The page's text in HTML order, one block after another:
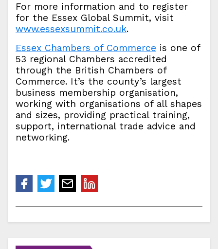
For more information and to register
for the Essex Global Summit, visit
www.essexsummit.co.uk.
Essex Chambers of Commerce is one of
53 regional Chambers accredited
through the British Chambers of
Commerce. It’s the county’s largest
business membership organisation,
working with organisations of all shapes
and sizes, providing practical training,
support, international trade advice and
networking.